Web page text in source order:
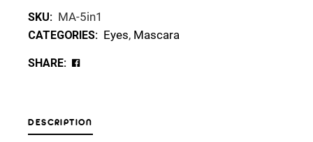
SKU: MA-5in1
CATEGORIES: Eyes, Mascara
SHARE:
DESCRIPTION